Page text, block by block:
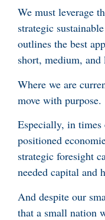
We must leverage
strategic
outlines the best
short, medium, and
Where we are
move with purpose.
Especially, in
positioned
strategic foresight
needed capital and
And despite our
that a small nation